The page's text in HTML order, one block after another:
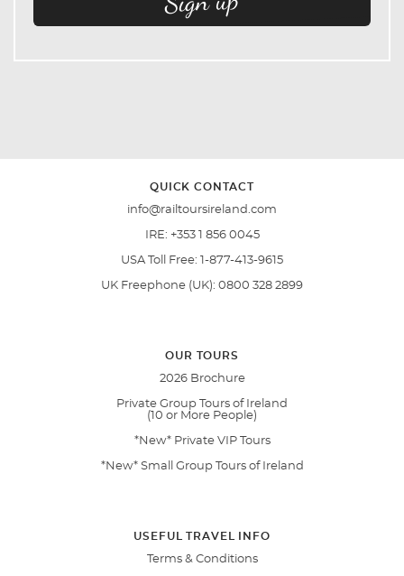
QUICK CONTACT
info@railtoursireland.com
IRE: +353 1 856 0045
USA Toll Free: 1-877-413-9615
UK Freephone (UK): 0800 328 2899
OUR TOURS
2026 Brochure
Private Group Tours of Ireland
(10 or More People)
*New* Private VIP Tours
*New* Small Group Tours of Ireland
USEFUL TRAVEL INFO
Terms & Conditions